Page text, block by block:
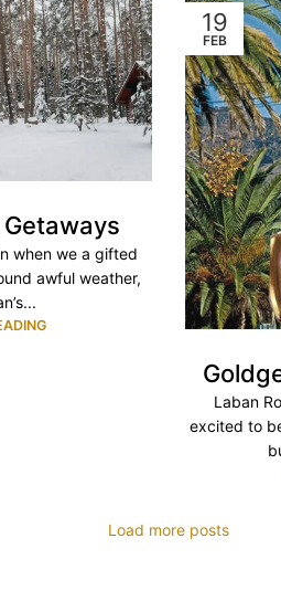
when we a gifted
awful weather,
19
FEB
Laban
excited to
Load more posts